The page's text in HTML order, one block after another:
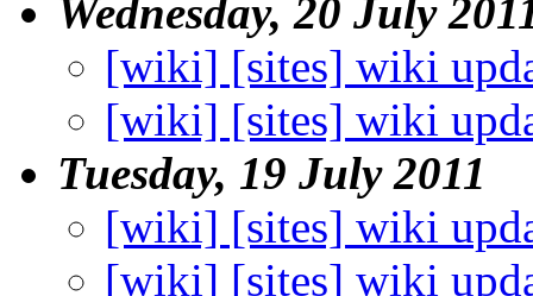
Wednesday, 20 July
[wiki] [sites] wiki
[wiki] [sites] wiki
Tuesday, 19 July 2011
[wiki] [sites] wiki
[wiki] [sites] wiki